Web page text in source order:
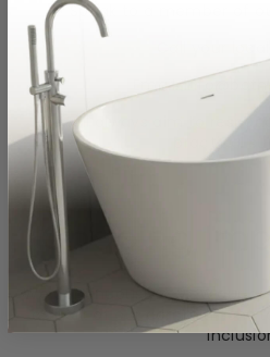
Speak to a member of
Call your
Email:
We will always aim to
practical
Ongoing
We continuously review our
as part of our commitment